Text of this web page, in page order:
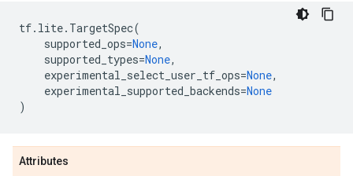
tf. lite. TargetSpec(
supported_ops=None,
supported_types=None,
experimental_select_user_tf_ops=None,
experimental_supported_backends=None
)
Attributes